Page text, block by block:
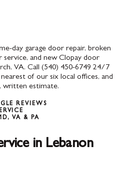
day garage door repair, broken
service, and new Clopay door
VA. Call (540) 450-6749 24/7
of our six local offices, and
written estimate.
REVIEWS
VA & PA
in Lebanon